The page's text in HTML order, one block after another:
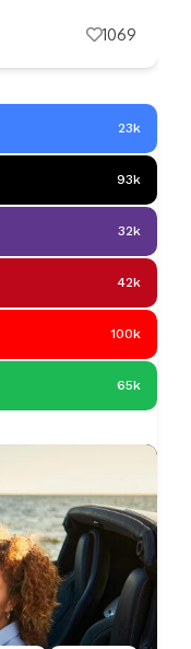
1188
23k
93k
32k
42k
100k
65k